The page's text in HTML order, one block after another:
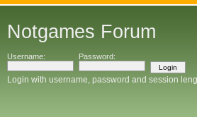
Notgames Forum
Username: Password:
Login with username, password and session